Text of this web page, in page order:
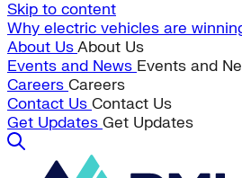
Skip to content
Why electric vehicles are
About UsAbout Us
Events and News Events and
Careers Careers
Contact Us Contact Us
Get Updates Get Updates